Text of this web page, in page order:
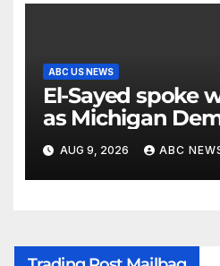
ABC US NEWS
El-Sayed spoke
as Michigan
to unite
AUG 9, 2026 ABC